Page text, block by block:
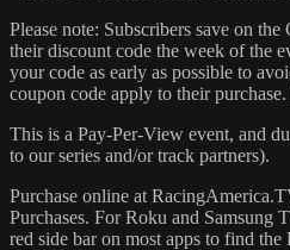
Please note: Subscribers save on
their discount code the week of the
your code as early as possible to
coupon code apply to their
This is a Pay-Per-View event, and
to our series and/or track partners).
Purchase online at
Purchases. For Roku and Samsung
red side bar on most apps to find the